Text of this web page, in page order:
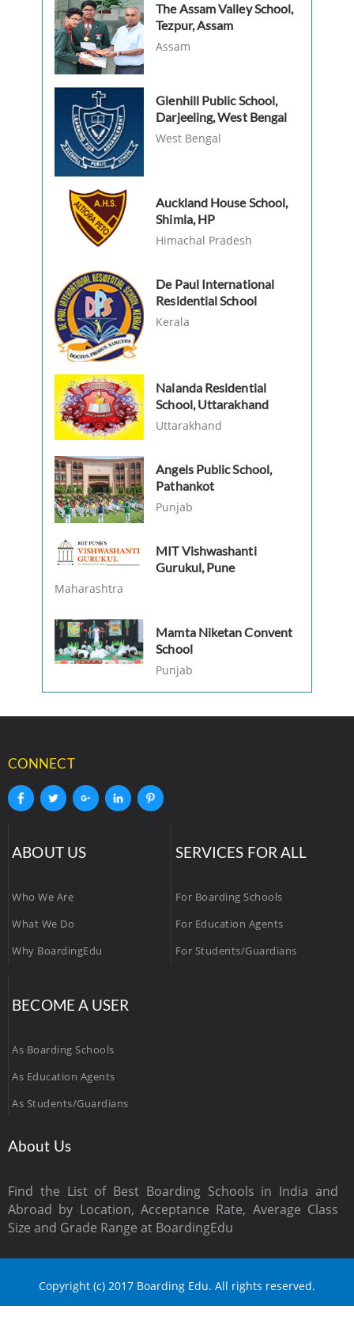
The Assam Valley School,
Tezpur, Assam
Assam
Glenhill Public School,
Darjeeling, West Bengal
West Bengal
Auckland House School,
Shimla, HP
Himachal Pradesh
De Paul International
Residential School
Kerala
Nalanda Residential
School, Uttarakhand
Uttarakhand
Angels Public School,
Pathankot
Punjab
MIT Vishwashanti
Gurukul, Pune
Maharashtra
Mamta Niketan Convent
School
Punjab
CONNECT
ABOUT US
Who We Are
What We Do
Why BoardingEdu
SERVICES FOR ALL
For Boarding Schools
For Education Agents
For Students/Guardians
BECOME A USER
As Boarding Schools
As Education Agents
As Students/Guardians
About Us
Find the List of Best Boarding Schools in India and
Abroad by Location, Acceptance Rate, Average Class
Size and Grade Range at BoardingEdu
Copyright (c) 2017 Boarding Edu. All rights reserved.